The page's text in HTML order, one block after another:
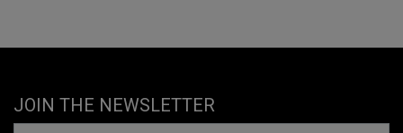
JOIN THE NEWSLETTER